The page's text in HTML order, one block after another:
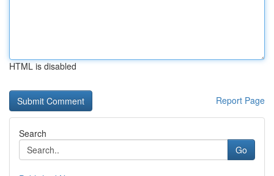
HTML is disabled
Report Page
Search
Go